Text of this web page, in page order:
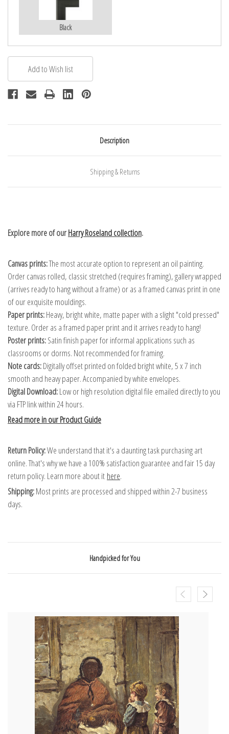
Black
Description
Shipping & Returns
Explore more of ourHarry Roseland collection.
Canvas prints:The most accurate option to represent an oil painting.
Order canvas rolled, classic stretched (requires framing), gallery wrapped
(arrives ready to hang without a frame) or as a framed canvas print in one
of our exquisite mouldings.
Paper prints:Heavy, bright white, matte paper with a slight "cold pressed"
texture. Order as a framed paper print and it arrives ready to hang!
Poster prints:Satin finish paper for informal applications such as
classrooms or dorms. Not recommended for framing.
Note cards:Digitally offset printed on folded bright white, 5 x 7 inch
smooth and heavy paper. Accompanied by white envelopes.
Digital Download:Low or high resolution digital file emailed directly to you
via FTP link within 24 hours.
Read more in our Product Guide
Return Policy:We understand that it's a daunting task purchasing art
online. That's why we have a 100% satisfaction guarantee and fair 15 day
return policy. Learn more about it here.
Shipping:Most prints are processed and shipped within 2-7 business
days.
Handpicked for You